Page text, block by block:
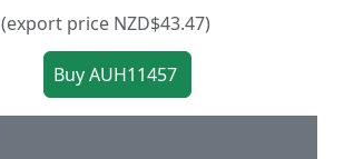
(export price NZD$43.47)